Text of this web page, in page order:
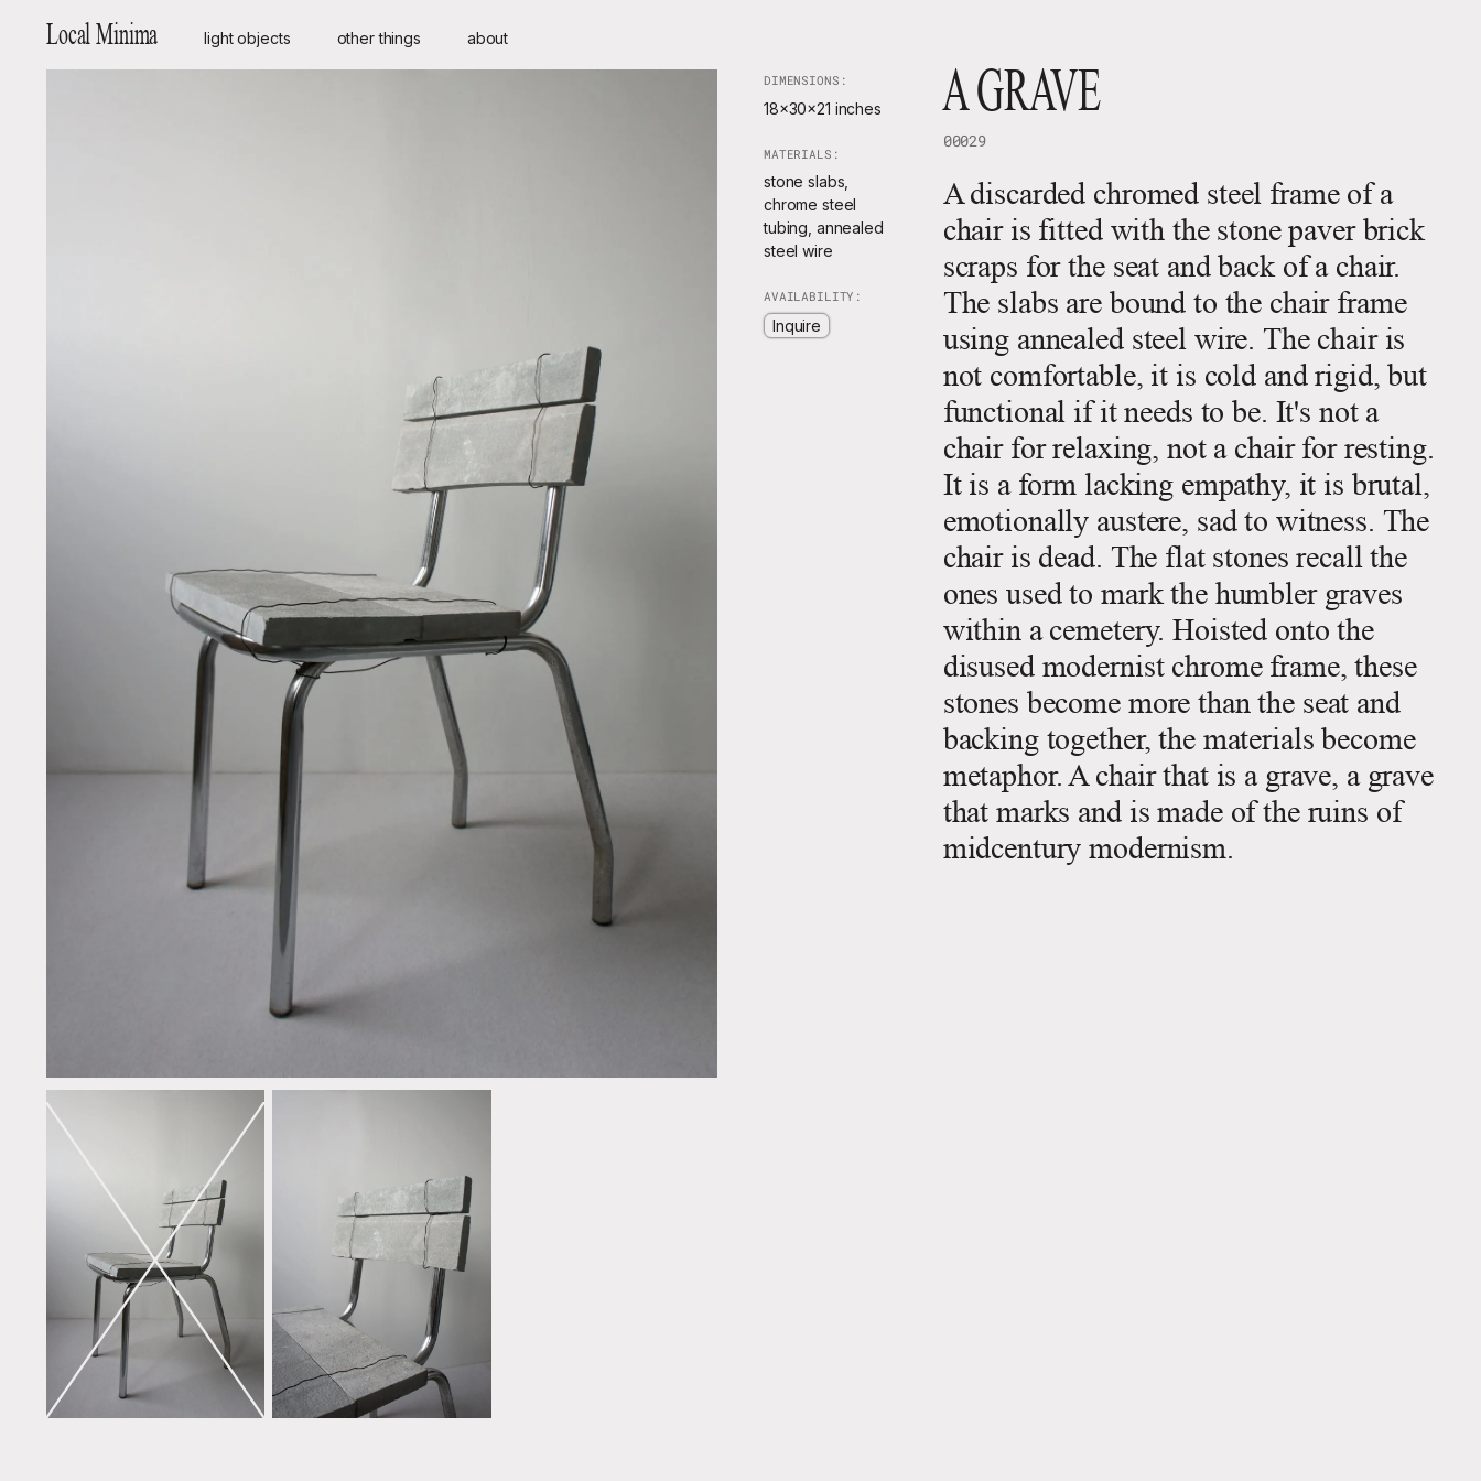
Local Minima light objects other things about
DIMENSIONS:
18x30x21 inches
MATERIALS:
stone slabs,
chrome steel
tubing, annealed
steel wire
AVAILABILITY:
Inquire
A GRAVE
00029
A discarded chromed steel frame of a
chair is fitted with the stone paver brick
scraps for the seat and back of a chair.
The slabs are bound to the chair frame
using annealed steel wire. The chair is
not comfortable, it is cold and rigid, but
functional if it needs to be. It's not a
chair for relaxing, not a chair for resting.
It is a form lacking empathy, it is brutal,
emotionally austere, sad to witness. The
chair is dead. The flat stones recall the
ones used to mark the humbler graves
within a cemetery. Hoisted onto the
disused modernist chrome frame, these
stones become more than the seat and
backing together, the materials become
metaphor. A chair that is a grave, a grave
that marks and is made of the ruins of
midcentury modernism.